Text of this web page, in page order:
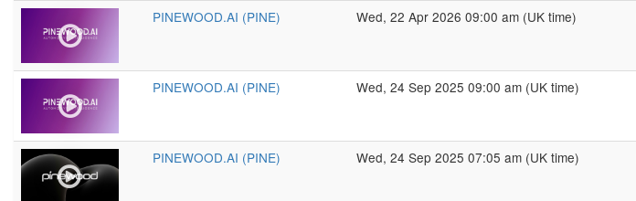
PINEWOOD.AI (PINE) Wed, 22 Apr 2026 09:00 am (UK time)
PINEWOOD.AI (PINE) Wed, 24 Sep 2025 09:00 am (UK time)
PINEWOOD.AI (PINE) Wed, 24 Sep 2025 07:05 am (UK time)